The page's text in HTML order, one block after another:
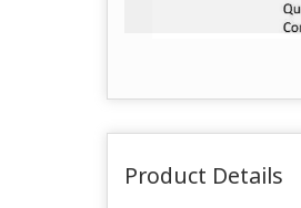
Product Details